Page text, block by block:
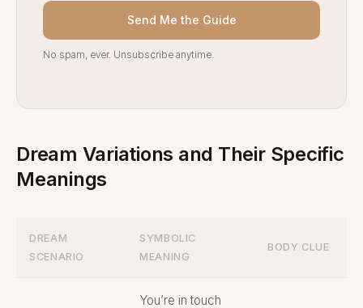
Send Me the Guide
No spam, ever. Unsubscribe anytime.
Dream Variations and Their Specific
Meanings
DREAM
SCENARIO
SYMBOLIC
MEANING
BODY CLUE
You’re in touch